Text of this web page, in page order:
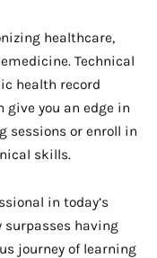
healthcare,
Technical
health record
you an edge in
sessions or enroll in
skills.
in today’s
surpasses having
journey of learning